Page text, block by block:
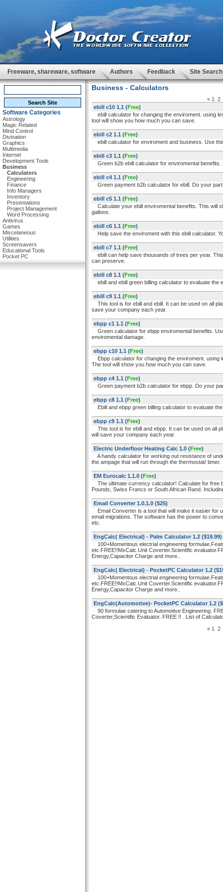
Freeware, shareware, software Authors Feedback Site Search
Software Categories
Astrology
Magic Related
Mind Control
Divination
Graphics
Multimedia
Internet
Development Tools
Business
Calculators
Engineering
Finance
Info Managers
Inventory
Presentations
Project Management
Word Processing
Antivirus
Games
Miscelaneous
Utilities
Screensavers
Educational Tools
Pocket PC
Business - Calculators
« 1
2
ebill c10 1.1 (Free)
ebill calculator for changing the enviroment. using
tool will show you how much you can save.
ebill c2 1.1 (Free)
ebill calculator for enviroment and business. Use
ebill c3 1.1 (Free)
Green b2b ebill calculator for enviromental
ebill c4 1.1 (Free)
Green payment b2b calculator for ebill. Do your
ebill c5 1.1 (Free)
Calculate your ebill enviromental benefits. This will
gallons.
ebill c6 1.1 (Free)
Help save the enviroment with this ebill calculator.
ebill c7 1.1 (Free)
ebill can help save thousands of trees per year.
can preserve.
ebill c8 1.1 (Free)
ebill and ebill green billing calculator to evaluate the
ebill c9 1.1 (Free)
This tool is for ebill and ebill. It can be used on all
save your company each year.
ebpp c1 1.1 (Free)
Green calculator for ebpp enviromental benefits.
enviromental damage.
ebpp c10 1.1 (Free)
Ebpp calculator for changing the enviroment. using
The tool will show you how much you can save.
ebpp c4 1.1 (Free)
Green payment b2b calculator for ebpp. Do your
ebpp c8 1.1 (Free)
Ebill and ebpp green billing calculator to evaluate
ebpp c9 1.1 (Free)
This tool is for ebill and ebpp. It can be used on all
will save your company each year.
Electric Underfloor Heating Calc 1.0 (Free)
A handy calculator for working out resistance of
the ampage that will run through the thermostat/ timer.
EM Eurocalc 1.1.0 (Free)
The ultimate currency calculator! Calculate for free
Pounds, Swiss Francs or South African Rand.
Email Converter 1.0.1.0 ($25)
Email Converter is a tool that will make it easier for
email migrations. The software has the power to
etc.
EngCalc( Electrical) - Palm Calculator 1.2 ($19.99)
100+Momentous electrial engineering
etc.FREE!!MxCalc.Unit Coverter.Scientific
Energy,Capacitor Charge and more..
EngCalc( Electrical) - PocketPC Calculator 1.2
100+Momentous electrial engineering
etc.FREE!!MxCalc.Unit Coverter.Scientific
Energy,Capacitor Charge and more..
EngCalc(Automotive)- PocketPC Calculator 1.2
90 formulae catering to Automotive Engineering.
Coverter,Scientific Evaluator. FREE !! . List of
« 1 2